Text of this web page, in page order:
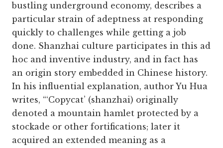
bustling underground economy, describes a
particular strain of adeptness at responding
quickly to challenges while getting a job
done. Shanzhai culture participates in this ad
hoc and inventive industry, and in fact has
an origin story embedded in Chinese history.
In his influential explanation, author Yu Hua
writes, “‘Copycat’ (shanzhai) originally
denoted a mountain hamlet protected by a
stockade or other fortifications; later it
acquired an extended meaning as a